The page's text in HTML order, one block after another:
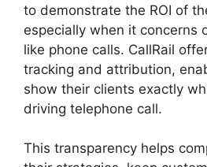
to demonstrate the ROI of
especially when it concerns
like phone calls. CallRail
tracking and attribution,
show their clients exactly
driving telephone call.
This transparency helps